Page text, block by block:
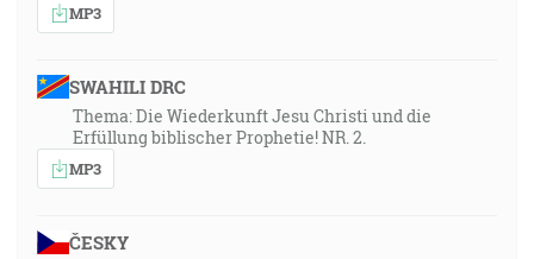
MP3
SWAHILI DRC
Thema: Die Wiederkunft Jesu Christi und die
Erfüllung biblischer Prophetie! NR. 2.
MP3
ČESKY